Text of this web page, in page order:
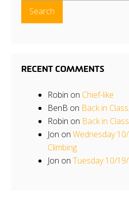
RECENT COMMENTS
Robin on Chief-like
BenB on Back in
Robin on Back in
Jon onWednesday
Climbing
Jon onTuesday 10/19/